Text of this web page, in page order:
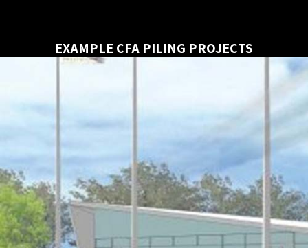
EXAMPLE CFA PILING PROJECTS